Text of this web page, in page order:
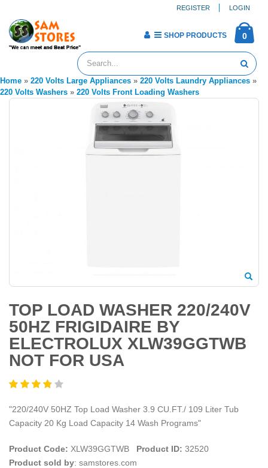
REGISTER LOGIN
0
SHOP PRODUCTS
Home » 220 Volts Large Appliances » 220 Volts Laundry Appliances »
220 Volts Washers » 220 Volts Front Loading Washers
TOP LOAD WASHER 220/240V
50HZ FRIGIDAIRE BY
ELECTROLUX XLW39GGTWB
NOT FOR USA
"220/240V 50HZ Top Load Washer 3.9 CU.FT./ 109 Liter Tub
Capacity 20 Kg Load Capacity 14 Wash Programs"
Product Code: XLW39GGTWB Product ID: 32520
Product sold by: samstores.com